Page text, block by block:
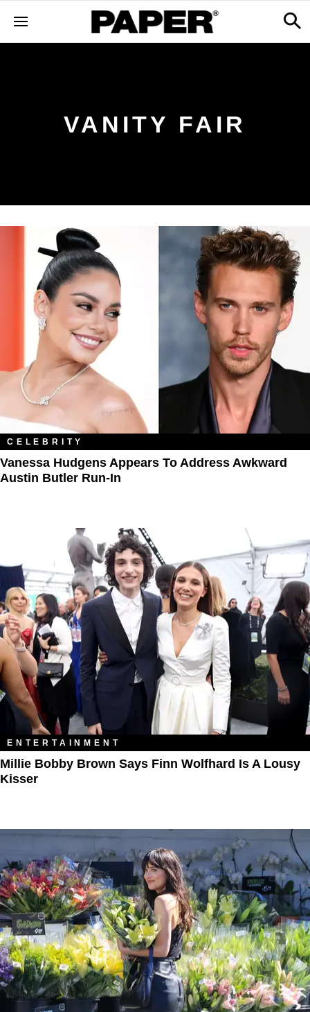
VANITY FAIR
CELEBRITY
Vanessa Hudgens Appears To Address Awkward
Austin Butler Run-In
ENTERTAINMENT
Millie Bobby Brown Says Finn Wolfhard Is A Lousy
Kisser